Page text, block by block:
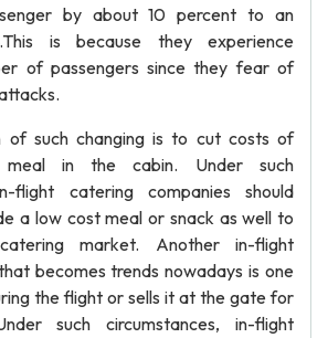
by about 10 percent to an
is because they experience
of passengers since they fear of
of such changing is to cut costs of
meal in the cabin. Under such
flight catering companies should
a low cost meal or snack as well to
market. Another in-flight
becomes trends nowadays is one
the flight or sells it at the gate for
such circumstances, in-flight